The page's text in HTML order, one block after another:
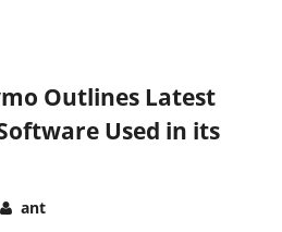
Outlines Latest
Used in its
ant